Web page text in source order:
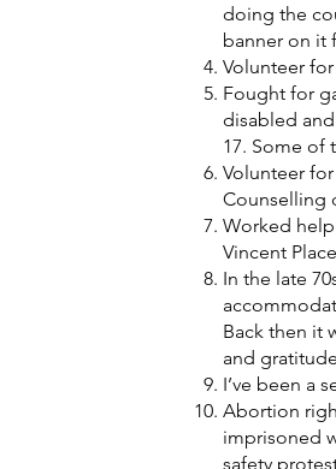
doing the
banner on it
Volunteer
Fought for
disabled
17. Some of
Volunteer
Counselling
Worked
Vincent
In the late
Back then it
and
I’ve been a
Abortion
imprisoned
safety